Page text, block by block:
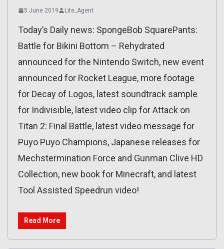
5 June 2019 Lite_Agent
Today’s Daily news: SpongeBob SquarePants:
Battle for Bikini Bottom – Rehydrated
announced for the Nintendo Switch, new event
announced for Rocket League, more footage
for Decay of Logos, latest soundtrack sample
for Indivisible, latest video clip for Attack on
Titan 2: Final Battle, latest video message for
Puyo Puyo Champions, Japanese releases for
Mechstermination Force and Gunman Clive HD
Collection, new book for Minecraft, and latest
Tool Assisted Speedrun video!
Read More